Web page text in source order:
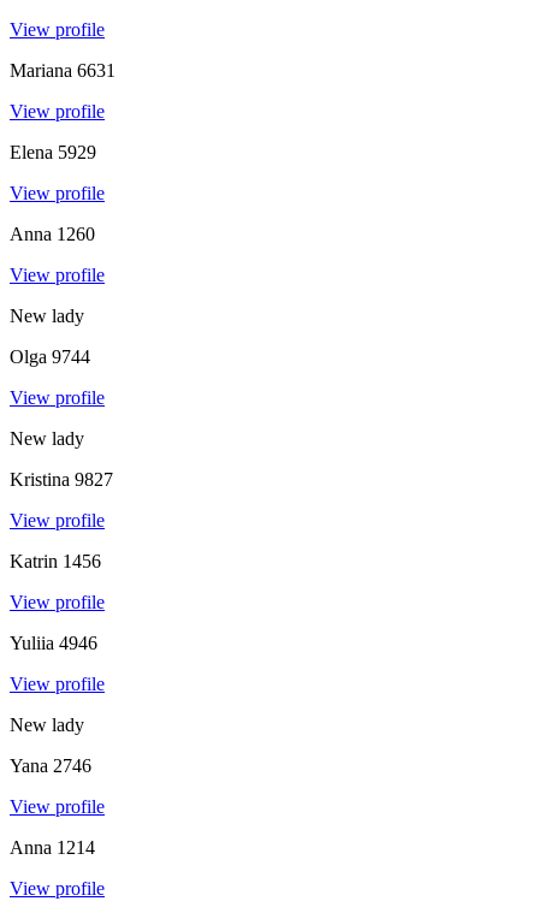
View profile
Mariana 6631
View profile
Elena 5929
View profile
Anna 1260
View profile
New lady
Olga 9744
View profile
New lady
Kristina 9827
View profile
Katrin 1456
View profile
Yuliia 4946
View profile
New lady
Yana 2746
View profile
Anna 1214
View profile